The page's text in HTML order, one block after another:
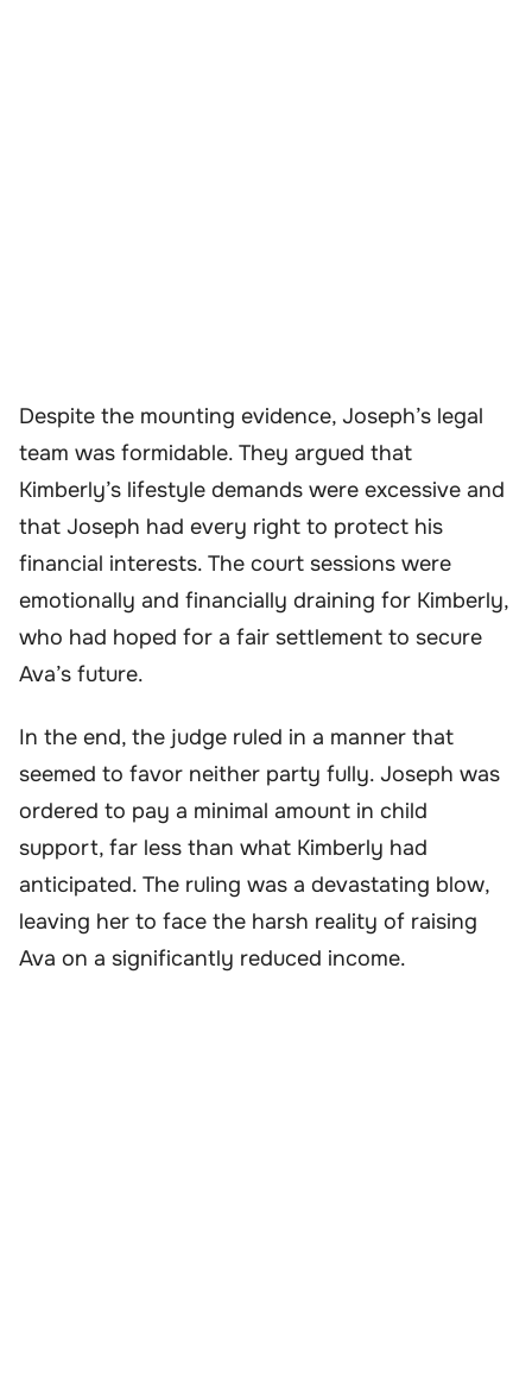
Despite the mounting evidence, Joseph’s legal
team was formidable. They argued that
Kimberly’s lifestyle demands were excessive and
that Joseph had every right to protect his
financial interests. The court sessions were
emotionally and financially draining for Kimberly,
who had hoped for a fair settlement to secure
Ava’s future.
In the end, the judge ruled in a manner that
seemed to favor neither party fully. Joseph was
ordered to pay a minimal amount in child
support, far less than what Kimberly had
anticipated. The ruling was a devastating blow,
leaving her to face the harsh reality of raising
Ava on a significantly reduced income.